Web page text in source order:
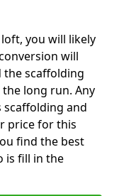
you will likely
will
the scaffolding
long run. Any
and
price for this
find the best
is fill in the